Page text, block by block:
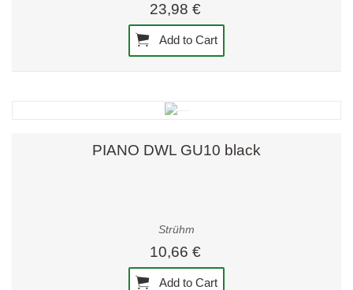
23,98 €
Add to Cart
PIANO DWL GU10 black
Strühm
10,66 €
Add to Cart